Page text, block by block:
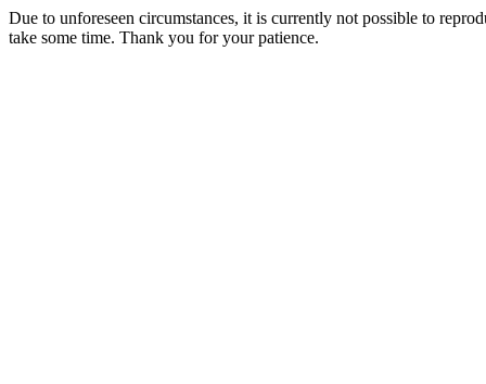
Due to unforeseen circumstances, it is currently not possible to
take some time. Thank you for your patience.